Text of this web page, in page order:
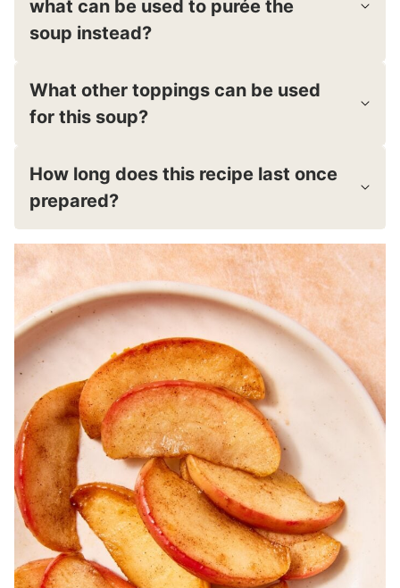
what can be used to purée the
soup instead?
What other toppings can be used
for this soup?
How long does this recipe last once
prepared?